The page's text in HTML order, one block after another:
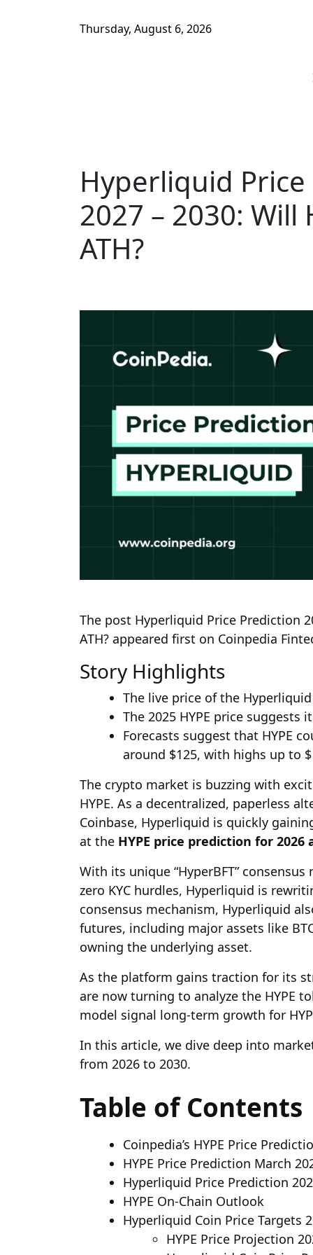
Thursday, August 6, 2026
Hyperliquid
2027 – 2030: Will
ATH?
The post Hyperliquid Price Prediction
ATH? appeared first on Coinpedia
Story Highlights
The live price of the
The 2025 HYPE price suggests
Forecasts suggest that HYPE
around $125, with highs up to
The crypto market is buzzing with
HYPE. As a decentralized, paperless
Coinbase, Hyperliquid is quickly
at the HYPE price prediction for 2026
With its unique “HyperBFT”
zero KYC hurdles, Hyperliquid is
consensus mechanism, Hyperliquid
futures, including major assets like
owning the underlying asset.
As the platform gains traction for its
are now turning to analyze the HYPE
model signal long-term growth for
In this article, we dive deep into
from 2026 to 2030.
Table of Contents
Coinpedia’s HYPE Price
HYPE Price Prediction March
Hyperliquid Price Prediction
HYPE On-Chain Outlook
Hyperliquid Coin Price Targets
HYPE Price Projection